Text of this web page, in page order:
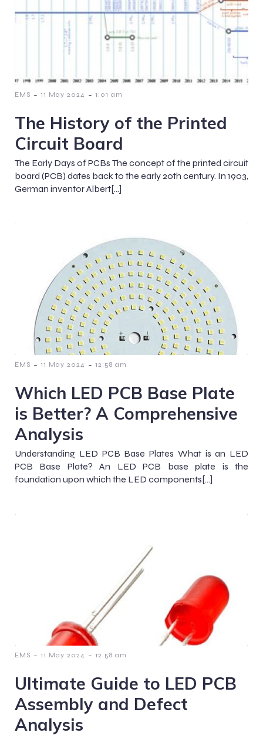
EMS - 11 May 2024 - 1:01 am
The History of the Printed
Circuit Board
The Early Days of PCBs The concept of the printed circuit
board (PCB) dates back to the early 20th century. In 1903,
German inventor Albert[…]
EMS - 11 May 2024 - 12:58 am
Which LED PCB Base Plate
is Better? A Comprehensive
Analysis
Understanding LED PCB Base Plates What is an LED
PCB Base Plate? An LED PCB base plate is the
foundation upon which the LED components[…]
EMS - 11 May 2024 - 12:58 am
Ultimate Guide to LED PCB
Assembly and Defect
Analysis